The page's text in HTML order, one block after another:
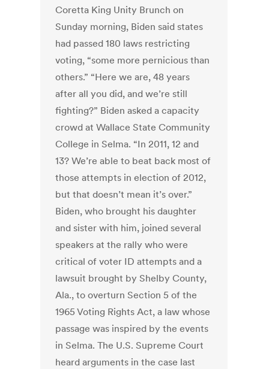
Coretta King Unity Brunch on
Sunday morning, Biden said states
had passed 180 laws restricting
voting, “some more pernicious than
others.” “Here we are, 48 years
after all you did, and we’re still
fighting?” Biden asked a capacity
crowd at Wallace State Community
College in Selma. “In 2011, 12 and
13? We’re able to beat back most of
those attempts in election of 2012,
but that doesn’t mean it’s over.”
Biden, who brought his daughter
and sister with him, joined several
speakers at the rally who were
critical of voter ID attempts and a
lawsuit brought by Shelby County,
Ala., to overturn Section 5 of the
1965 Voting Rights Act, a law whose
passage was inspired by the events
in Selma. The U.S. Supreme Court
heard arguments in the case last